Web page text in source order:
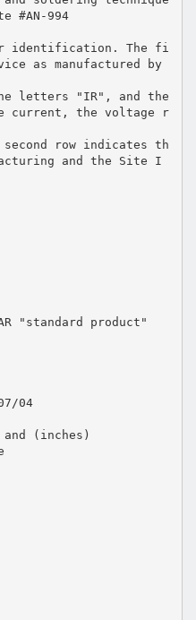
#AN-994
identification. The fi
as manufactured by
letters "IR", and the
current, the voltage r
row indicates th
and the Site I
"standard product"
04
(inches)